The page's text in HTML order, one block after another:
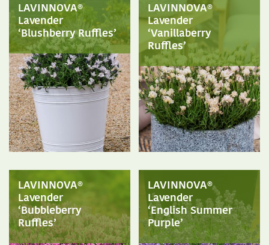
LAVINNOVA®
Lavender
‘Blushberry Ruffles’
LAVINNOVA®
Lavender
‘Vanillaberry
Ruffles’
LAVINNOVA®
Lavender
‘Bubbleberry
Ruffles’
LAVINNOVA®
Lavender
‘English Summer
Purple’